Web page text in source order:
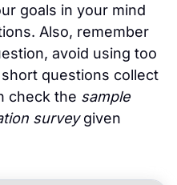
goals in your mind
Also, remember
avoid using too
questions collect
check the sample
surveygiven